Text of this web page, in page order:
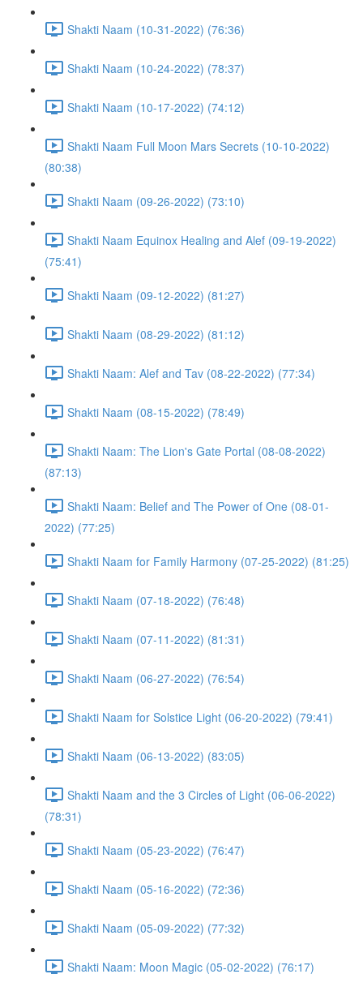
Shakti Naam (10-31-2022) (76:36)
Shakti Naam (10-24-2022) (78:37)
Shakti Naam (10-17-2022) (74:12)
Shakti Naam Full Moon Mars Secrets (10-10-2022)
(80:38)
Shakti Naam (09-26-2022) (73:10)
Shakti Naam Equinox Healing and Alef (09-19-2022)
(75:41)
Shakti Naam (09-12-2022) (81:27)
Shakti Naam (08-29-2022) (81:12)
Shakti Naam: Alef and Tav (08-22-2022) (77:34)
Shakti Naam (08-15-2022) (78:49)
Shakti Naam: The Lion's Gate Portal (08-08-2022)
(87:13)
Shakti Naam: Belief and The Power of One (08-01-
2022) (77:25)
Shakti Naam for Family Harmony (07-25-2022) (81:25)
Shakti Naam (07-18-2022) (76:48)
Shakti Naam (07-11-2022) (81:31)
Shakti Naam (06-27-2022) (76:54)
Shakti Naam for Solstice Light (06-20-2022) (79:41)
Shakti Naam (06-13-2022) (83:05)
Shakti Naam and the 3 Circles of Light (06-06-2022)
(78:31)
Shakti Naam (05-23-2022) (76:47)
Shakti Naam (05-16-2022) (72:36)
Shakti Naam (05-09-2022) (77:32)
Shakti Naam: Moon Magic (05-02-2022) (76:17)